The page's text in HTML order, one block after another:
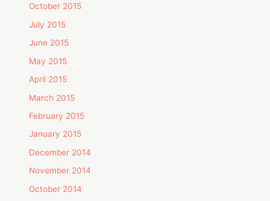
October 2015
July 2015
June 2015
May 2015
April 2015
March 2015
February 2015
January 2015
December 2014
November 2014
October 2014